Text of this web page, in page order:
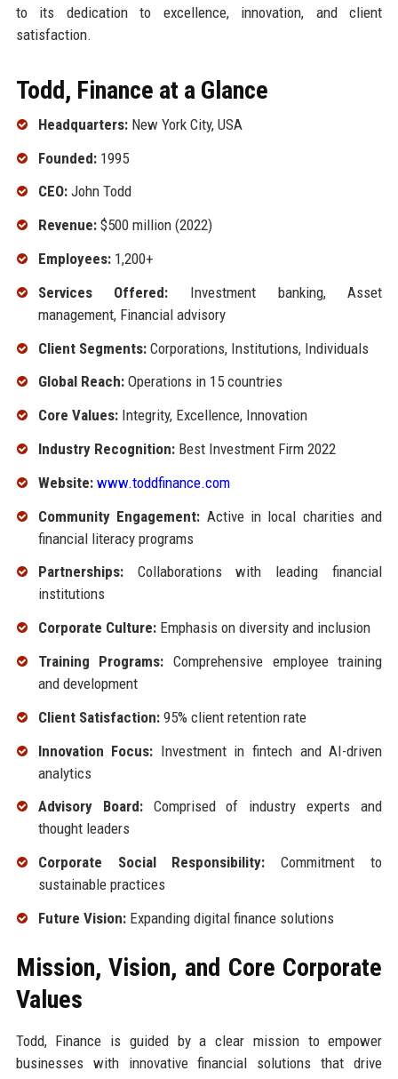
to its dedication to excellence, innovation, and client
satisfaction.
Todd, Finance at a Glance
Headquarters:New York City, USA
Founded:1995
CEO:John Todd
Revenue:$500 million (2022)
Employees:1,200+
Services Offered: Investment banking, Asset
management, Financial advisory
Client Segments:Corporations, Institutions, Individuals
Global Reach:Operations in 15 countries
Core Values:Integrity, Excellence, Innovation
Industry Recognition:Best Investment Firm 2022
Website: www.toddfinance.com
Community Engagement: Active in local charities and
financial literacy programs
Partnerships:Collaborations with leading financial
institutions
Corporate Culture:Emphasis on diversity and inclusion
Training Programs: Comprehensive employee training
and development
Client Satisfaction:95% client retention rate
Innovation Focus: Investment in fintech and AI-driven
analytics
Advisory Board:Comprised of industry experts and
thought leaders
Corporate Social Responsibility: Commitment to
sustainable practices
Future Vision:Expanding digital finance solutions
Mission, Vision, and Core Corporate
Values
Todd, Finance is guided by a clear mission to empower
businesses with innovative financial solutions that drive